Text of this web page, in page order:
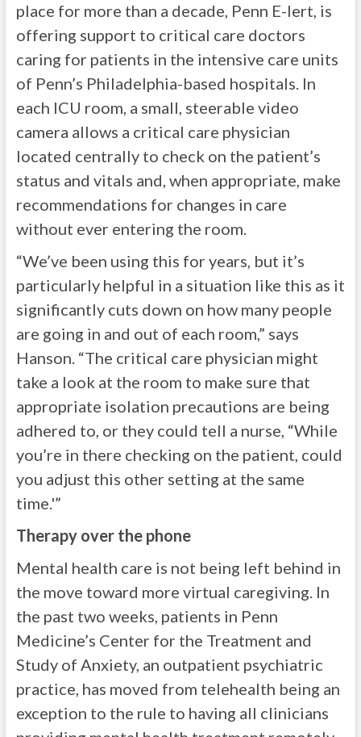
place for more than a decade, Penn E-lert, is
offering support to critical care doctors
caring for patients in the intensive care units
of Penn’s Philadelphia-based hospitals. In
each ICU room, a small, steerable video
camera allows a critical care physician
located centrally to check on the patient’s
status and vitals and, when appropriate, make
recommendations for changes in care
without ever entering the room.
“We’ve been using this for years, but it’s
particularly helpful in a situation like this as it
significantly cuts down on how many people
are going in and out of each room,” says
Hanson. “The critical care physician might
take a look at the room to make sure that
appropriate isolation precautions are being
adhered to, or they could tell a nurse, “While
you’re in there checking on the patient, could
you adjust this other setting at the same
time.'”
Therapy over the phone
Mental health care is not being left behind in
the move toward more virtual caregiving. In
the past two weeks, patients in Penn
Medicine’s Center for the Treatment and
Study of Anxiety, an outpatient psychiatric
practice, has moved from telehealth being an
exception to the rule to having all clinicians